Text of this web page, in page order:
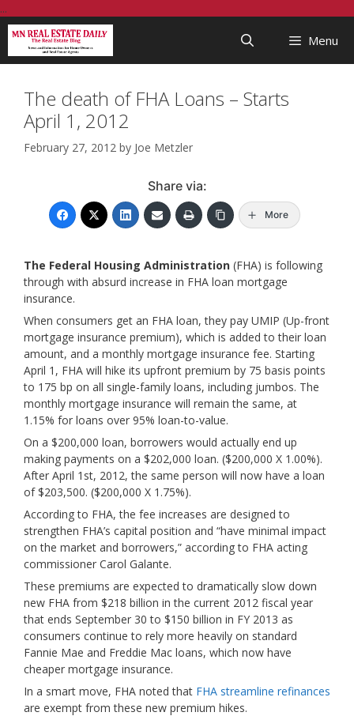
...
to
content
Menu
The death of FHA Loans – Starts
April 1, 2012
February 27, 2012 by Joe Metzler
Share via:
More
The Federal Housing Administration (FHA) is following
through with absurd increase in FHA loan mortgage
insurance.
When consumers get an FHA loan, they pay UMIP (Up-front
mortgage insurance premium), which is added to their loan
amount, and a monthly mortgage insurance fee. Starting
April 1, FHA will hike its upfront premium by 75 basis points
to 175 bp on all single-family loans, including jumbos. The
monthly mortgage insurance will remain the same, at
1.15% for loans over 95% loan-to-value.
On a $200,000 loan, borrowers would actually end up
making payments on a $202,000 loan. ($200,000 X 1.00%).
After April 1st, 2012, the same person will now have a loan
of $203,500. ($200,000 X 1.75%).
According to FHA, the fee increases are designed to
strengthen FHA’s capital position and “have minimal impact
on the market and borrowers,” according to FHA acting
commissioner Carol Galante.
These premiums are expected to dramatically slow down
new FHA from $218 billion in the current 2012 fiscal year
that ends September 30 to $150 billion in FY 2013 as
consumers continue to rely more heavily on standard
Fannie Mae and Freddie Mac loans, which now have
cheaper mortgage insurance.
In a smart move, FHA noted that FHA streamline refinances
are exempt from these new premium hikes.